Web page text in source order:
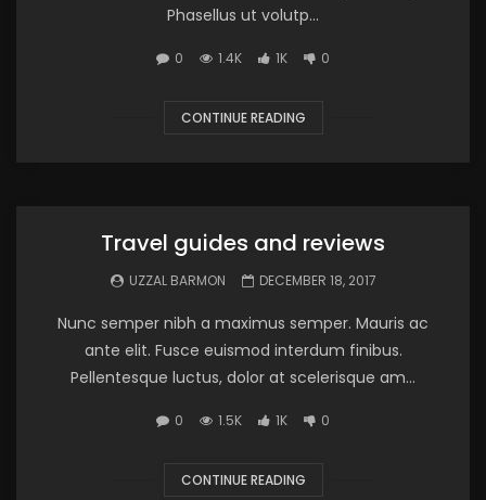
Phasellus ut volutp...
0 1.4K 1K 0
CONTINUE READING
Travel guides and reviews
UZZAL BARMON DECEMBER 18, 2017
Nunc semper nibh a maximus semper. Mauris ac
ante elit. Fusce euismod interdum finibus.
Pellentesque luctus, dolor at scelerisque am...
0 1.5K 1K 0
CONTINUE READING